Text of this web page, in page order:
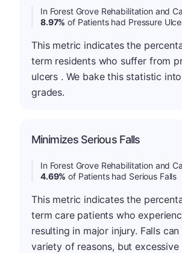
In Forest Grove Rehabilitation and
8.97% of Patients had Pressure
This metric indicates the
term residents who suffer from
ulcers . We bake this statistic
grades.
Minimizes Serious Falls
In Forest Grove Rehabilitation and
4.69% of Patients had Serious Falls
This metric indicates the
term care patients who
resulting in major injury. Falls
variety of reasons, but